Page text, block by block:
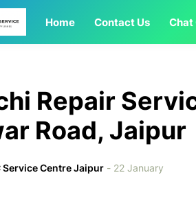
Home Contact Us Chat
Repair
Road, Jaipur
Service Centre Jaipur - 22 January